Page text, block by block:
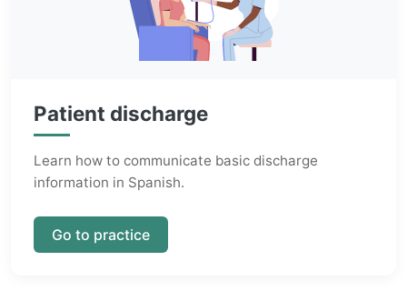
Patient discharge
Learn how to communicate basic discharge
information in Spanish.
Go to practice